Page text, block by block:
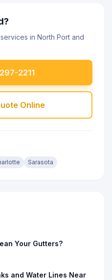
in North Port and
2211
Online
Sarasota
Your Gutters?
and Water Lines Near